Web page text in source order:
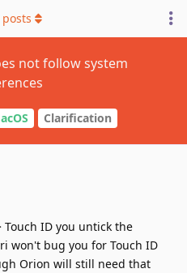
not follow system
Clarification
posts
Touch ID you untick the
won't bug you for Touch ID
Orion will still need that